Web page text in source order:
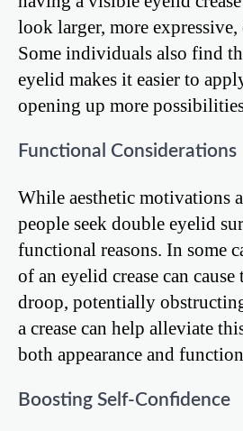
look larger, more
Some individuals also find
eyelid makes it easier to
opening up more
Functional Considerations
While aesthetic motivations
people seek double eyelid
functional reasons. In some
of an eyelid crease can
droop, potentially
a crease can help alleviate
both appearance and
Boosting Self-Confidence